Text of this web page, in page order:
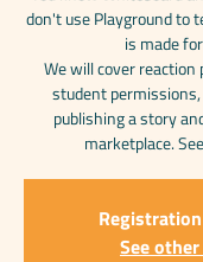
don't use Playground to
is made
We will cover reaction
student
publishing a story
marketplace.
See